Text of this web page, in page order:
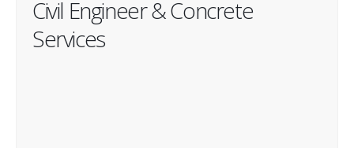
Civil Engineer & Concrete
Services